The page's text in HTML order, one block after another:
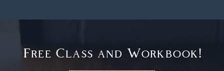
Free Class and Workbook!